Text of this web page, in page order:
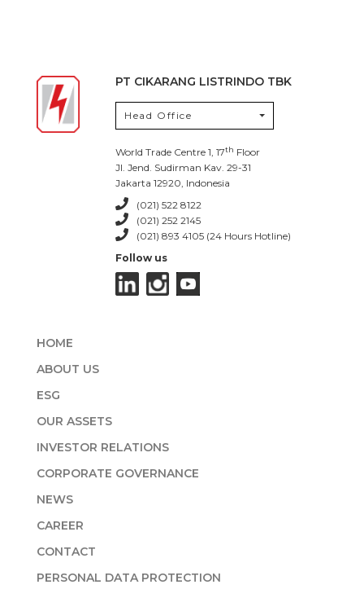
PT CIKARANG LISTRINDO TBK
Head Office
World Trade Centre 1, 17th Floor
Jl. Jend. Sudirman Kav. 29-31
Jakarta 12920, Indonesia
(021) 522 8122
(021) 252 2145
(021) 893 4105 (24 Hours Hotline)
Follow us
HOME
ABOUT US
ESG
OUR ASSETS
INVESTOR RELATIONS
CORPORATE GOVERNANCE
NEWS
CAREER
CONTACT
PERSONAL DATA PROTECTION